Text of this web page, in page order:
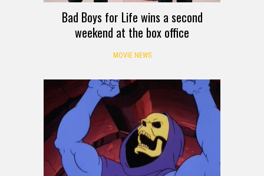
Bad Boys for Life wins a second
weekend at the box office
MOVIE NEWS